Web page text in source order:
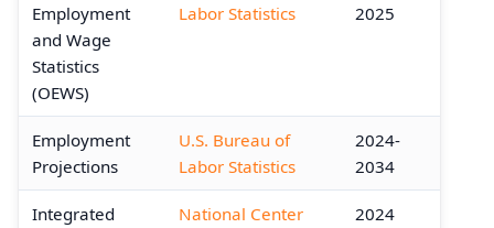
Employment
and Wage
Statistics
(OEWS)
Labor Statistics
2025
Employment
Projections
U.S. Bureau of
Labor Statistics
2024-
2034
Integrated
National Center
2024